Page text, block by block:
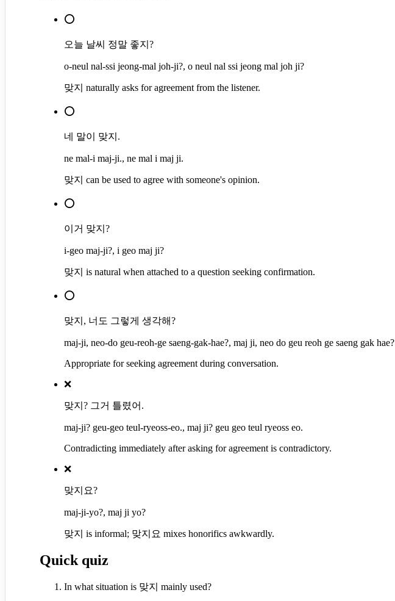
⭕
오늘 날씨 정말 좋지?
o-neul nal-ssi jeong-mal joh-ji?, o neul nal ssi jeong mal joh ji?
맞지 naturally asks for agreement from the listener.
⭕
네 말이 맞지.
ne mal-i maj-ji., ne mal i maj ji.
맞지 can be used to agree with someone's opinion.
⭕
이거 맞지?
i-geo maj-ji?, i geo maj ji?
맞지 is natural when attached to a question seeking confirmation.
⭕
맞지, 너도 그렇게 생각해?
maj-ji, neo-do geu-reoh-ge saeng-gak-hae?, maj ji, neo do geu reoh ge saeng gak hae?
Appropriate for seeking agreement during conversation.
❌
맞지? 그거 틀렸어.
maj-ji? geu-geo teul-ryeoss-eo., maj ji? geu geo teul ryeoss eo.
Contradicting immediately after asking for agreement is contradictory.
❌
맞지요?
maj-ji-yo?, maj ji yo?
맞지 is informal; 맞지요 mixes honorifics awkwardly.
Quick quiz
In what situation is 맞지 mainly used?